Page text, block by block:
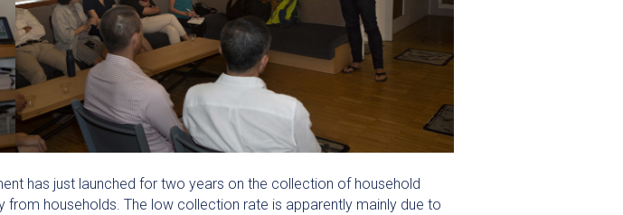
has just launched for two years on the collection of household
households. The low collection rate is apparently mainly due to